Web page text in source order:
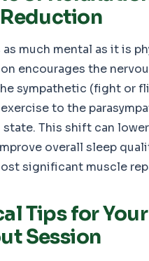
as much mental as it is
encourages the
sympathetic (fight or
to the
state. This shift can
overall sleep
significant muscle
Tips for
Session